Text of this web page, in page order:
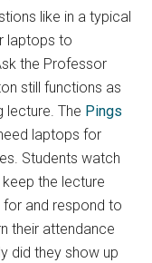
like in a typical
laptops to
the Professor
still functions as
lecture. The Pings
laptops for
Students watch
the lecture
and respond to
their attendance
did they show up